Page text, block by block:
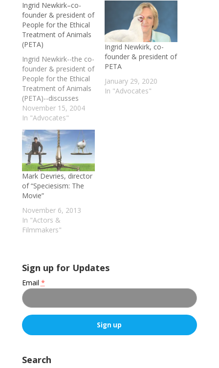
Ingrid Newkirk–co-
founder & president of
People for the Ethical
Treatment of Animals
(PETA)
Ingrid Newkirk--the co-
founder & president of
People for the Ethical
Treatment of Animals
(PETA)--discusses
some of the
organization's high-
profile campaigns over
its nearly 25-year
history, her take on
the pros and cons of
its more controversial
tactics, a handful of
the group's victories,
the interviewer's
perception that PETA
has somewhat…
November 15, 2004
In "Advocates"
Ingrid Newkirk, co-
founder & president of
PETA
January 29, 2020
In "Advocates"
Mark Devries, director
of “Speciesism: The
Movie”
November 6, 2013
In "Actors &
Filmmakers"
Sign up for Updates
Email *
n
Search